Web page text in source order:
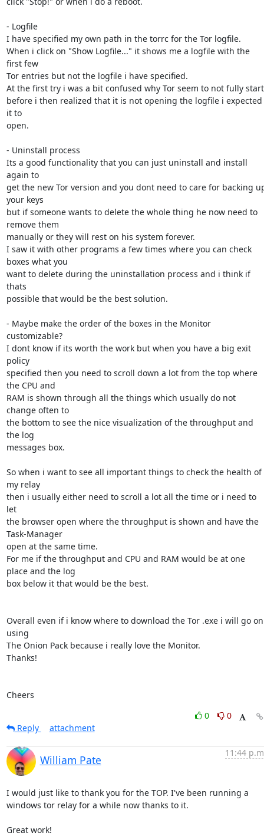
- Logfile
I have specified my own path in the torrc for the Tor logfile.
When i click on "Show Logfile..." it shows me a logfile with the
first few
Tor entries but not the logfile i have specified.
At the first try i was a bit confused why Tor seem to not fully start
before i then realized that it is not opening the logfile i expected
it to
open.
- Uninstall process
Its a good functionality that you can just uninstall and install
again to
get the new Tor version and you dont need to care for backing
your keys
but if someone wants to delete the whole thing he now need to
remove them
manually or they will rest on his system forever.
I saw it with other programs a few times where you can check
boxes what you
want to delete during the uninstallation process and i think if
thats
possible that would be the best solution.
- Maybe make the order of the boxes in the Monitor
customizable?
I dont know if its worth the work but when you have a big exit
policy
specified then you need to scroll down a lot from the top where
the CPU and
RAM is shown through all the things which usually do not
change often to
the bottom to see the nice visualization of the throughput and
the log
messages box.
So when i want to see all important things to check the health of
my relay
then i usually either need to scroll a lot all the time or i need to
let
the browser open where the throughput is shown and have the
Task-Manager
open at the same time.
For me if the throughput and CPU and RAM would be at one
place and the log
box below it that would be the best.
Overall even if i know where to download the Tor .exe i will go on
using
The Onion Pack because i really love the Monitor.
Thanks!
Cheers
0
0
Reply
attachment
William Pate
11:44
I would just like to thank you for the TOP. I've been running a
windows tor relay for a while now thanks to it.
Great work!